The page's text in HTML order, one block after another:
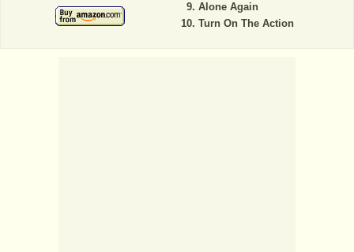
Alone Again
Turn On The Action